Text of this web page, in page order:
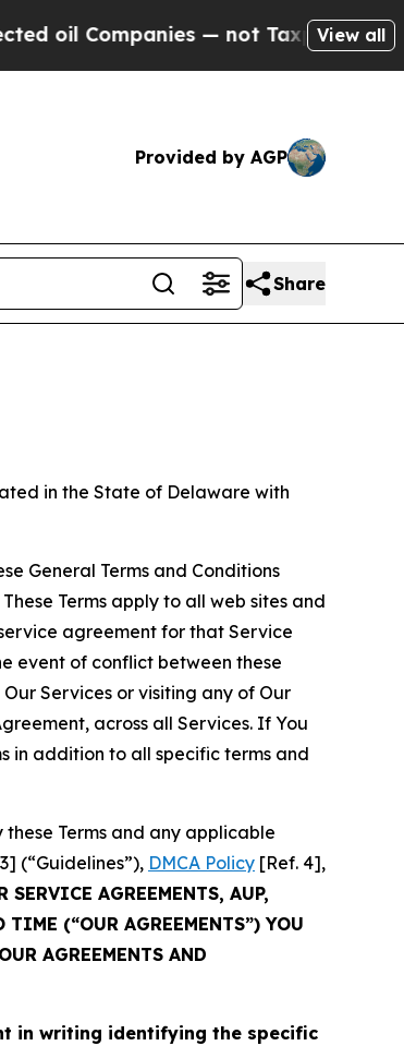
— not Taxpayers — the Chance to
View all
Provided by AGP
Share
in the State of Delaware with
General Terms and Conditions
Terms apply to all web sites and
agreement for that Service
event of conflict between these
Services or visiting any of Our
across all Services. If You
in addition to all specific terms and
Terms and any applicable
(“Guidelines”), DMCA Policy [Ref. 4],
AGREEMENTS, AUP,
(“OUR AGREEMENTS”) YOU
AGREEMENTS AND
in writing identifying the specific